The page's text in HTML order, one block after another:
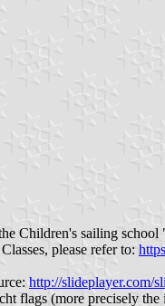
Children's sailing
please refer to:
http://slideplayer.com/
flags (more precisely